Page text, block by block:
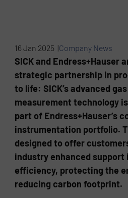
16 Jan 2025 |Company News
SICK and Endress+Hauser
strategic partnership in
to life: SICK’s advanced
measurement technology
part of Endress+Hauser’s
instrumentation portfolio.
designed to offer
industry enhanced support
efficiency, protecting the
reducing carbon footprint.